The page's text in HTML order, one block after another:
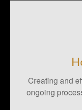
Creating and
ongoing